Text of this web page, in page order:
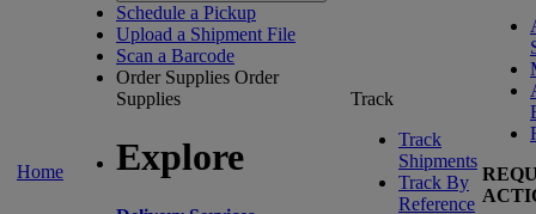
Home
Schedule a Pickup
Upload a Shipment File
Scan a Barcode
Order Supplies Order
Supplies
Explore
Track
Track
Shipments
Track By
Reference